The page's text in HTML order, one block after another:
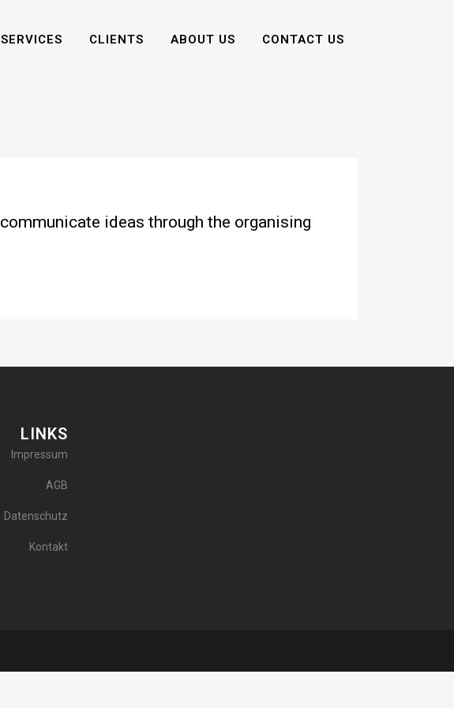
SERVICES CLIENTS ABOUT US CONTACT US
ideas through the organising
LINKS
Impressum
AGB
Datenschutz
Kontakt